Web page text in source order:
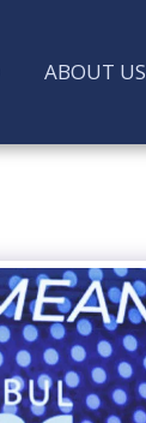
ABOUT US